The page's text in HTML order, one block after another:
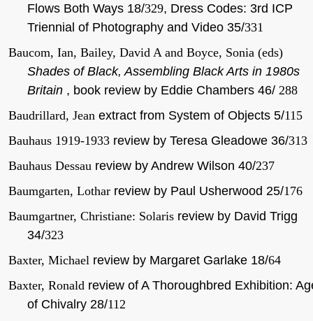
Flows Both Ways 18/329, Dress Codes: 3rd ICP
Triennial of Photography and Video 35/331
Baucom, Ian, Bailey, David A and Boyce, Sonia (eds)
Shades of Black, Assembling Black Arts in 1980s
Britain , book review by Eddie Chambers 46/ 288
Baudrillard, Jean extract from System of Objects 5/115
Bauhaus 1919-1933 review by Teresa Gleadowe 36/313
Bauhaus Dessau review by Andrew Wilson 40/237
Baumgarten, Lothar review by Paul Usherwood 25/176
Baumgartner, Christiane: Solaris review by David Trigg
34/323
Baxter, Michael review by Margaret Garlake 18/64
Baxter, Ronald review of A Thoroughbred Exhibition:
of Chivalry 28/112